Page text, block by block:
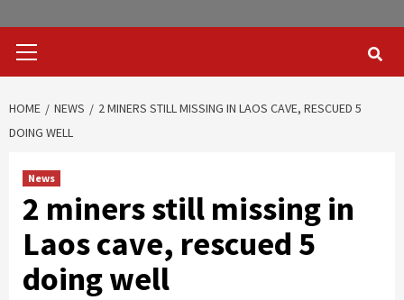
Menu
HOME NEWS
2 MINERS STILL MISSING IN LAOS CAVE, RESCUED 5
DOING WELL
News
2 miners still missing in
Laos cave, rescued 5
doing well